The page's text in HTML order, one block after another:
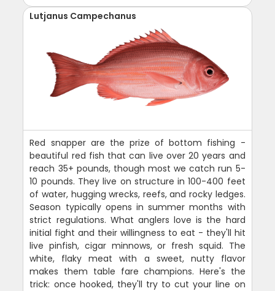
Lutjanus Campechanus
Red snapper are the prize of bottom fishing -
beautiful red fish that can live over 20 years and
reach 35+ pounds, though most we catch run 5-
10 pounds. They live on structure in 100-400 feet
of water, hugging wrecks, reefs, and rocky ledges.
Season typically opens in summer months with
strict regulations. What anglers love is the hard
initial fight and their willingness to eat - they'll hit
live pinfish, cigar minnows, or fresh squid. The
white, flaky meat with a sweet, nutty flavor
makes them table fare champions. Here's the
trick: once hooked, they'll try to cut your line on